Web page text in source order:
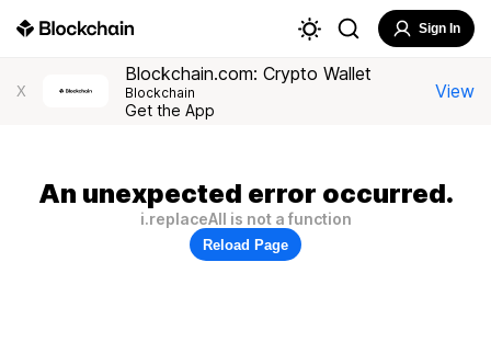
Sign In
X
Blockchain.com: Crypto Wallet
Blockchain
Get the App
View
An unexpected error occurred.
i.replaceAll is not a function
Reload Page